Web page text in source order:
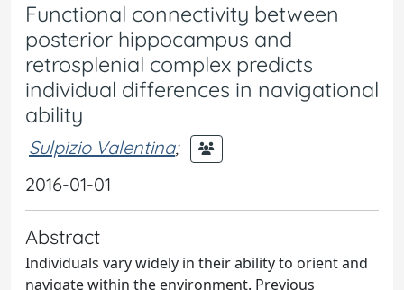
Functional connectivity between
posterior hippocampus and
retrosplenial complex predicts
individual differences in navigational
ability
Sulpizio Valentina;
2016-01-01
Abstract
Individuals vary widely in their ability to orient and
navigate within the environment. Previous